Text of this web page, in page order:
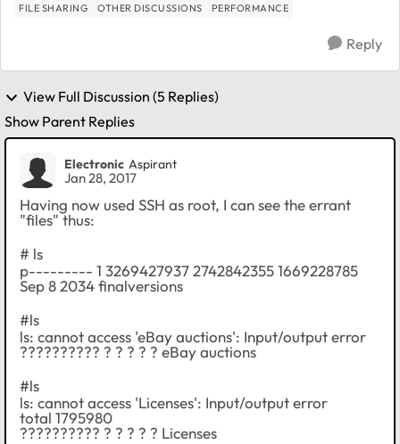
FILE SHARING OTHER DISCUSSIONS PERFORMANCE
Reply
View Full Discussion (5 Replies)
Show Parent Replies
Electronic Aspirant
Jan 28, 2017
Having now used SSH as root, I can see the errant
"files" thus:
# ls
p--------- 1 3269427937 2742842355 1669228785
Sep 8 2034 finalversions
#ls
ls: cannot access 'eBay auctions': Input/output error
?????????? ? ? ? ? ? eBay auctions
#ls
ls: cannot access 'Licenses': Input/output error
total 1795980
?????????? ? ? ? ? ? Licenses